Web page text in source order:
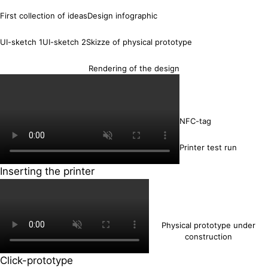
First collection of ideasDesign infographic
UI-sketch 1UI-sketch 2Skizze of physical prototype
Rendering of the design
Inserting the printer
NFC-tag
Printer test run
Click-prototype
Physical prototype under
construction